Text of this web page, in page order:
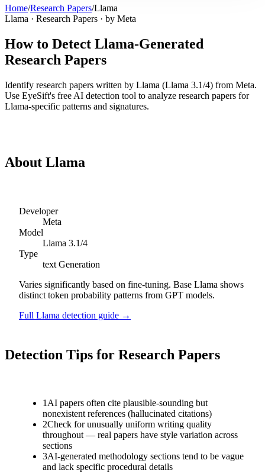
Home/Research Papers/Llama
Llama · Research Papers · by Meta
How to Detect Llama-Generated
Research Papers
Identify research papers written by Llama (Llama 3.1/4) from Meta.
Use EyeSift's free AI detection tool to analyze research papers for
Llama-specific patterns and signatures.
About Llama
Developer
Meta
Model
Llama 3.1/4
Type
text Generation
Varies significantly based on fine-tuning. Base Llama shows
distinct token probability patterns from GPT models.
Full Llama detection guide →
Detection Tips for Research Papers
1AI papers often cite plausible-sounding but
nonexistent references (hallucinated citations)
2Check for unusually uniform writing quality
throughout — real papers have style variation across
sections
3AI-generated methodology sections tend to be vague
and lack specific procedural details